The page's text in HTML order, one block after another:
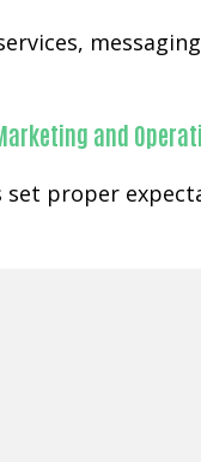
and
proper